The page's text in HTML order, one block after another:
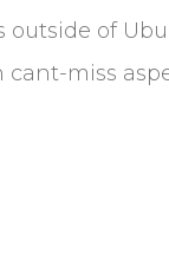
of
miss